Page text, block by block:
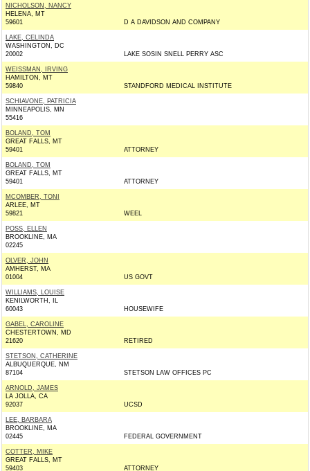
NICHOLSON, NANCY
HELENA, MT
59601
D A DAVIDSON AND COMPANY
LAKE, CELINDA
WASHINGTON, DC
20002
LAKE SOSIN SNELL PERRY ASC
WEISSMAN, IRVING
HAMILTON, MT
59840
STANDFORD MEDICAL INSTITUTE
SCHIAVONE, PATRICIA
MINNEAPOLIS, MN
55416
BOLAND, TOM
GREAT FALLS, MT
59401
ATTORNEY
BOLAND, TOM
GREAT FALLS, MT
59401
ATTORNEY
MCOMBER, TONI
ARLEE, MT
59821
WEEL
POSS, ELLEN
BROOKLINE, MA
02245
OLVER, JOHN
AMHERST, MA
01004
US GOVT
WILLIAMS, LOUISE
KENILWORTH, IL
60043
HOUSEWIFE
GABEL, CAROLINE
CHESTERTOWN, MD
21620
RETIRED
STETSON, CATHERINE
ALBUQUERQUE, NM
87104
STETSON LAW OFFICES PC
ARNOLD, JAMES
LA JOLLA, CA
92037
UCSD
LEE, BARBARA
BROOKLINE, MA
02445
FEDERAL GOVERNMENT
COTTER, MIKE
GREAT FALLS, MT
59403
ATTORNEY